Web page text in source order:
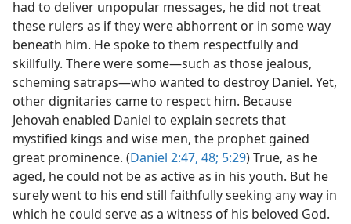
had to deliver unpopular messages, he did not treat
these rulers as if they were abhorrent or in some way
beneath him. He spoke to them respectfully and
skillfully. There were some—such as those jealous,
scheming satraps—who wanted to destroy Daniel. Yet,
other dignitaries came to respect him. Because
Jehovah enabled Daniel to explain secrets that
mystified kings and wise men, the prophet gained
great prominence. (Daniel 2:47, 48; 5:29) True, as he
aged, he could not be as active as in his youth. But he
surely went to his end still faithfully seeking any way in
which he could serve as a witness of his beloved God.